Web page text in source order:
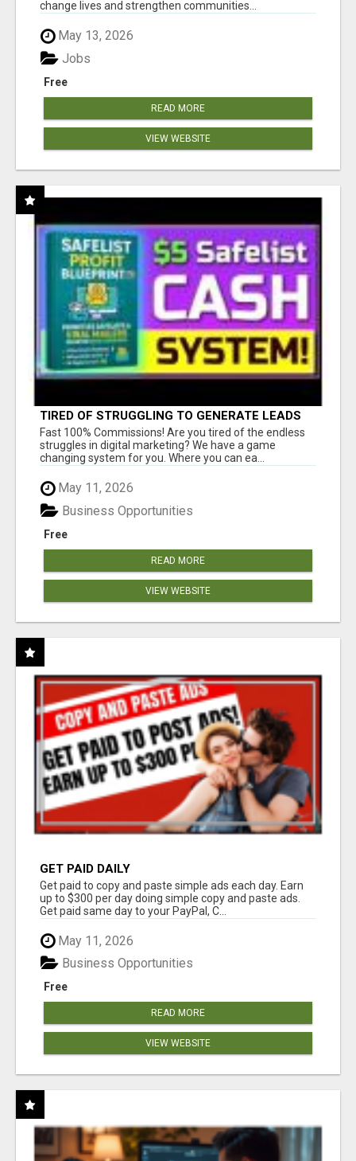
change lives and strengthen communities...
May 13, 2026
Free
Jobs
READ MORE
VIEW WEBSITE
TIRED OF STRUGGLING TO GENERATE LEADS
AND INCOME ONLINE?
Fast 100% Commissions! Are you tired of the endless
struggles in digital marketing? We have a game
changing system for you. Where you can ea...
May 11, 2026
Free
Business Opportunities
READ MORE
VIEW WEBSITE
GET PAID DAILY
Get paid to copy and paste simple ads each day. Earn
up to $300 per day doing simple copy and paste ads.
Get paid same day to your PayPal, C...
May 11, 2026
Free
Business Opportunities
READ MORE
VIEW WEBSITE